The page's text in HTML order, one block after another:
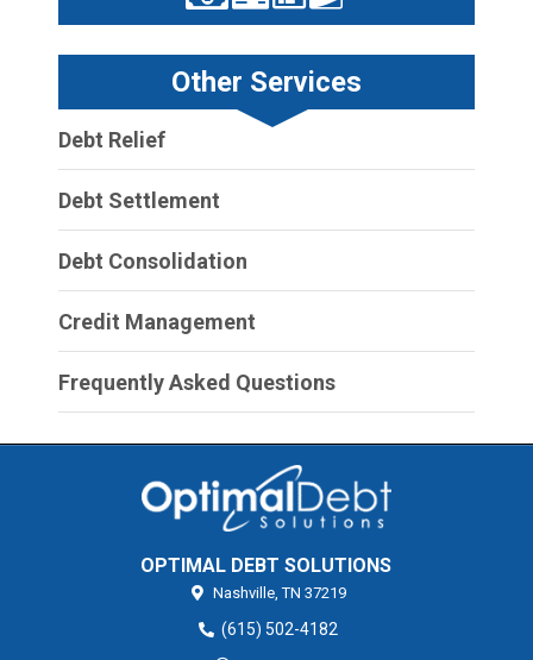
Other Services
Debt Relief
Debt Settlement
Debt Consolidation
Credit Management
Frequently Asked Questions
OPTIMAL DEBT SOLUTIONS
Nashville, TN 37219
(615) 502-4182